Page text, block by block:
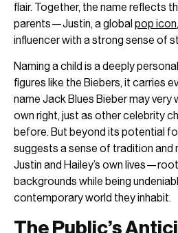
flair. Together, the name reflects
parents—Justin, a global pop icon
influencer with a strong sense of
Naming a child is a deeply
figures like the Biebers, it carries
name Jack Blues Bieber may very
own right, just as other celebrity
before. But beyond its potential
suggests a sense of tradition and
Justin and Hailey’s own
backgrounds while being
contemporary world they inhabit.
The Public’s